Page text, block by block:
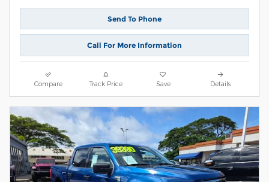
Send To Phone
Call For More Information
Compare Track Price Save Details